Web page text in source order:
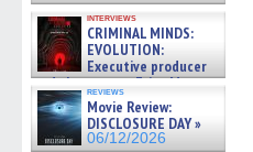
interviews
CRIMINAL MINDS:
EVOLUTION:
Executive producer
and showrunner Erica Messer
gives the scoop on the lat »
06/19/2026
reviews
Movie Review:
DISCLOSURE DAY »
06/12/2026